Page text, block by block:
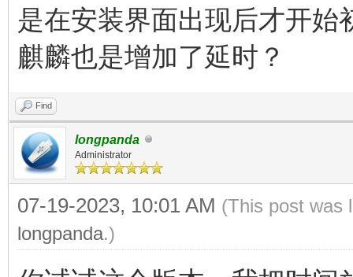
是在安装界面出现后才开始
麒麟也是增加了延时？
Find
longpanda
Administrator
07-19-2023, 10:01 AM (This post was
longpanda.)